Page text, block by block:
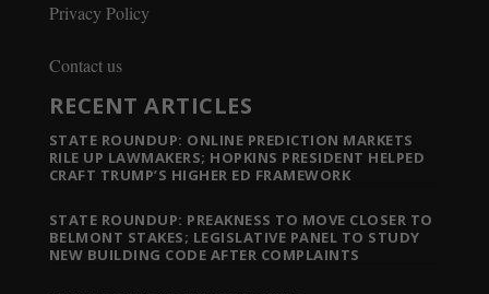
Privacy Policy
Contact us
RECENT ARTICLES
STATE ROUNDUP: ONLINE PREDICTION MARKETS
RILE UP LAWMAKERS; HOPKINS PRESIDENT HELPED
CRAFT TRUMP’S HIGHER ED FRAMEWORK
STATE ROUNDUP: PREAKNESS TO MOVE CLOSER TO
BELMONT STAKES; LEGISLATIVE PANEL TO STUDY
NEW BUILDING CODE AFTER COMPLAINTS